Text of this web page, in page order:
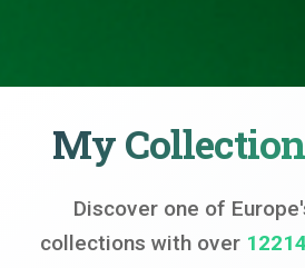
My
Discover one of
collections with over